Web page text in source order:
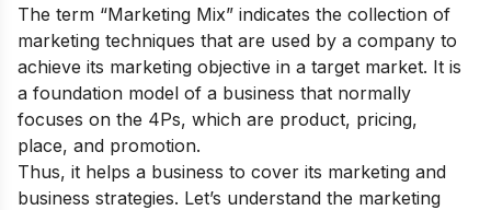
The term “Marketing Mix” indicates the collection of
marketing techniques that are used by a company to
achieve its marketing objective in a target market. It is
a foundation model of a business that normally
focuses on the 4Ps, which are product, pricing,
place, and promotion.
Thus, it helps a business to cover its marketing and
business strategies. Let’s understand the marketing